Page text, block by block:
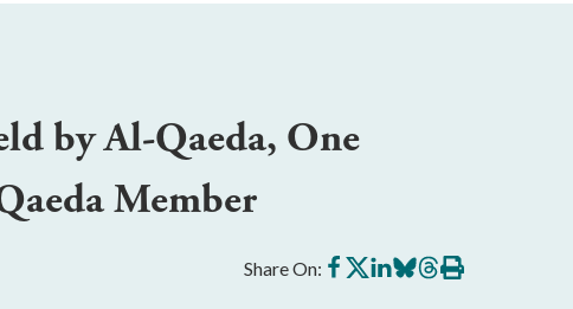
by Al-Qaeda, One
Member
Share On: Share
on
Share
on
Share
on
Share
on
Share
on
Print
this